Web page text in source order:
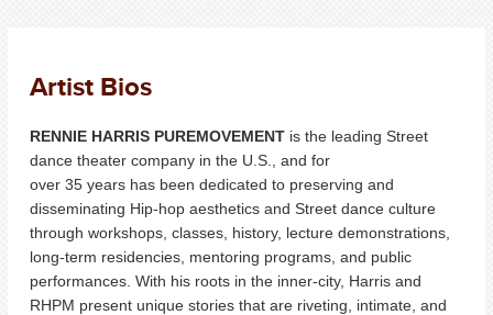
Artist Bios
RENNIE HARRIS PUREMOVEMENT is the leading Street
dance theater company in the U.S., and for
over 35 years has been dedicated to preserving and
disseminating Hip-hop aesthetics and Street dance culture
through workshops, classes, history, lecture demonstrations,
long-term residencies, mentoring programs, and public
performances. With his roots in the inner-city, Harris and
RHPM present unique stories that are riveting, intimate, and